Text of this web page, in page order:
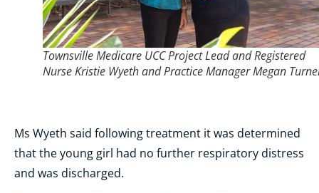
Townsville Medicare UCC Project Lead and Registered
Nurse Kristie Wyeth and Practice Manager Megan
Ms Wyeth said following treatment it was determined
that the young girl had no further respiratory distress
and was discharged.